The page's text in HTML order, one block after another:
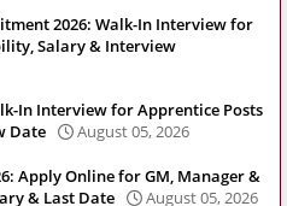
2026: Walk-In Interview for
Salary & Interview
In Interview for Apprentice Posts
Date
August 05, 2026
Apply Online for GM, Manager &
& Last Date
August 05, 2026